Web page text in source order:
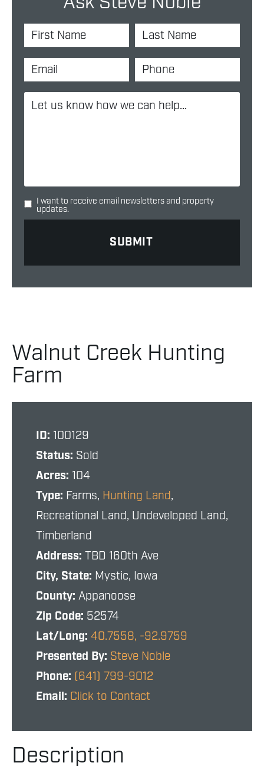
I want to receive email newsletters and property
updates.
Walnut Creek Hunting
Farm
ID: 100129
Status: Sold
Acres: 104
Type: Farms, Hunting Land,
Recreational Land, Undeveloped Land,
Timberland
Address: TBD 160th Ave
City, State: Mystic, Iowa
County: Appanoose
Zip Code: 52574
Lat/Long: 40.7558, -92.9759
Presented By: Steve Noble
Phone: (641) 799-9012
Email: Click to Contact
Description